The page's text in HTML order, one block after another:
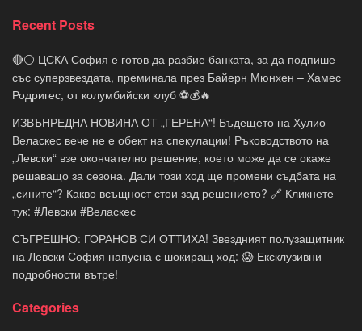
Recent Posts
🔴⚪ ЦСКА София е готов да разбие банката, за да подпише
със суперзвездата, преминала през Байерн Мюнхен – Хамес
Родригес, от колумбийски клуб ⚽💰🔥
ИЗВЪНРЕДНА НОВИНА ОТ „ГЕРЕНА“! Бъдещето на Хулио
Веласкес вече не е обект на спекулации! Ръководството на
„Левски“ взе окончателно решение, което може да се окаже
решаващо за сезона. Дали този ход ще промени съдбата на
„сините“? Какво всъщност стои зад решението? 🔗 Кликнете
тук: #Левски #Веласкес
СЪГРЕШНО: ГОРАНОВ СИ ОТТИХА! Звездният полузащитник
на Левски София напусна с шокиращ ход: 😱 Ексклузивни
подробности вътре!
Categories